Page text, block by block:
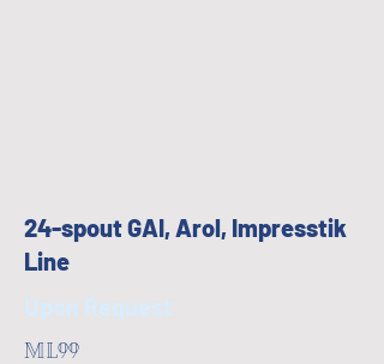
24-spout GAI, Arol, Impresstik
Line
Upon Request
ML99